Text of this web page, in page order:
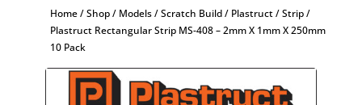
Home/Shop/ Models/Scratch Build/ Plastruct/Strip/
Plastruct Rectangular Strip MS-408 – 2mm X 1mm X 250mm
10 Pack